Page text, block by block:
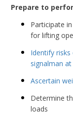
Prepare to
Participate
for lifting
Identify
signalman
Ascertain
Determine
loads